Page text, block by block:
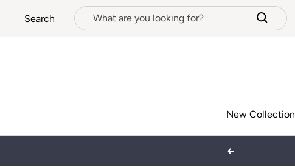
Search
New Collection
Previous